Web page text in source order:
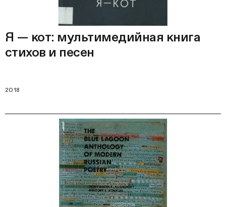
Я — кот: мультимедийная книга
стихов и песен
2018